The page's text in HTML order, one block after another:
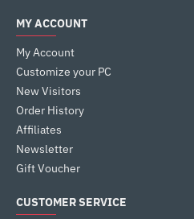
MY ACCOUNT
My Account
Customize your PC
New Visitors
Order History
Affiliates
Newsletter
Gift Voucher
CUSTOMER SERVICE